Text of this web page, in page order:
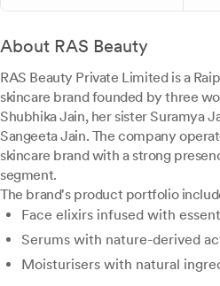
About RAS Beauty
RAS Beauty Private Limited is a
skincare brand founded by three
Shubhika Jain, her sister Suramya
Sangeeta Jain. The company
skincare brand with a strong
segment.
The brand's product portfolio
Face elixirs infused with
Serums with nature-derived
Moisturisers with natural